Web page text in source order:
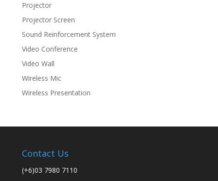
Projector
Projector Screen
Sound Reinforcement System
Video Conference
Video Wall
Wireless Mic
Wireless Presentation
Contact Us
(+6)03 7980 7110